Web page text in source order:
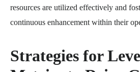
resources are utilized effectively and
continuous enhancement within their
Strategies for